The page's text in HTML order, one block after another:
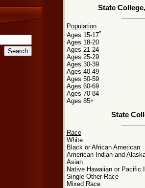
State
Population
Ages 15-17*
Ages 18-20
Ages 21-24
Ages 25-29
Ages 30-39
Ages 40-49
Ages 50-59
Ages 60-69
Ages 70-84
Ages 85+
State
Race
White
Black or African American
American Indian and
Asian
Native Hawaiian or Pacific
Single Other Race
Mixed Race